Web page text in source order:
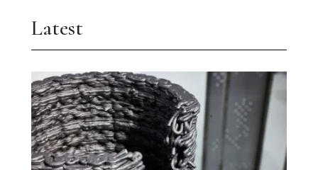
Latest